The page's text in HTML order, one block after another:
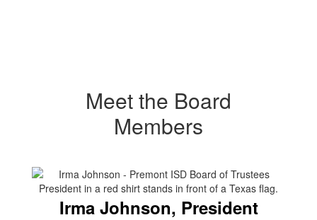
Meet the Board
Members
Irma Johnson, President